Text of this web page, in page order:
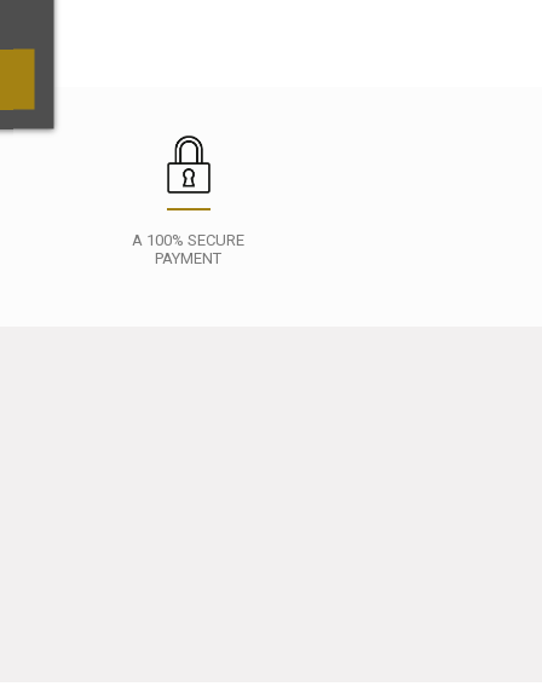
A 100% SECURE
PAYMENT